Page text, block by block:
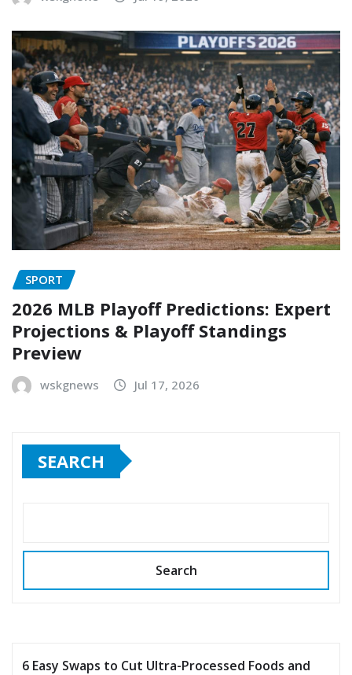
SPORT
2026 MLB Playoff Predictions: Expert
Projections & Playoff Standings
Preview
wskgnews Jul 17, 2026
SEARCH
Search
6 Easy Swaps to Cut Ultra-Processed Foods and